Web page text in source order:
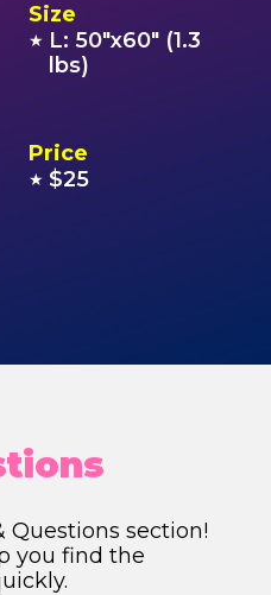
Size
★ L: 50"x60" (1.3
lbs)
Price
★ $25
Questions section!
you find the